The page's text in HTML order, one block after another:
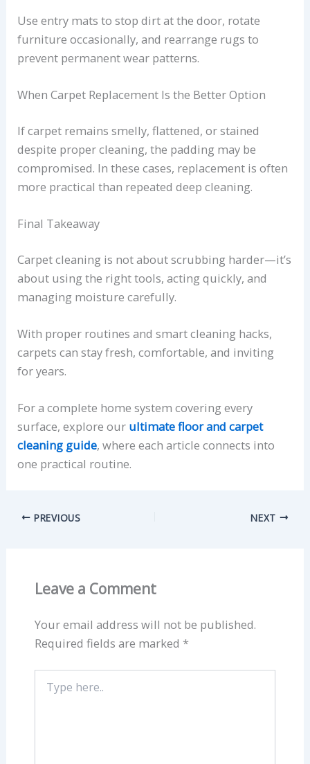
Use entry mats to stop dirt at the door, rotate
furniture occasionally, and rearrange rugs to
prevent permanent wear patterns.
When Carpet Replacement Is the Better Option
If carpet remains smelly, flattened, or stained
despite proper cleaning, the padding may be
compromised. In these cases, replacement is often
more practical than repeated deep cleaning.
Final Takeaway
Carpet cleaning is not about scrubbing harder—it’s
about using the right tools, acting quickly, and
managing moisture carefully.
With proper routines and smart cleaning hacks,
carpets can stay fresh, comfortable, and inviting
for years.
For a complete home system covering every
surface, explore our ultimate floor and carpet
cleaning guide, where each article connects into
one practical routine.
PREVIOUS NEXT
Leave a Comment
Your email address will not be published.
Required fields are marked *
here..